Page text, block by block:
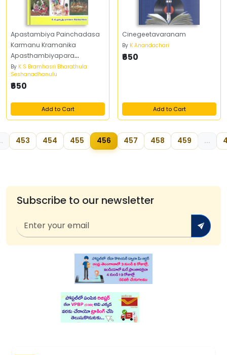
Apastambiya Painchadasa
Karmanu Kramanika
Apasthambiyapara
Prayogaha
By K S Bramhasri Bharathula
Seshanadhanulu
₹650
Add to Cart
Cinegeetavaranam
By K Anandachari
₹650
Add to Cart
453 454 455 456 457 458 459 ...
Subscribe to our newsletter